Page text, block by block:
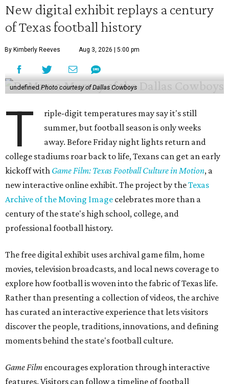
New digital exhibit replays a century
of Texas football history
By Kimberly Reeves Aug 3, 2026 | 5:00 pm
undefined Photo courtesy of Dallas Cowboys
T
riple-digit temperatures may say it's still
summer, but football season is only weeks
away. Before Friday night lights return and
college stadiums roar back to life, Texans can get an early
kickoff with Game Film: Texas Football Culture in Motion, a
new interactive online exhibit. The project by theTexas
Archive of the Moving Image celebrates more than a
century of the state's high school, college, and
professional football history.
The free digital exhibit uses archival game film, home
movies, television broadcasts, and local news coverage to
explore how football is woven into the fabric of Texas life.
Rather than presenting a collection of videos, the archive
has curated an interactive experience that lets visitors
discover the people, traditions, innovations, and defining
moments behind the state's football culture.
Game Film encourages exploration through interactive
features. Visitors can follow a timeline of football